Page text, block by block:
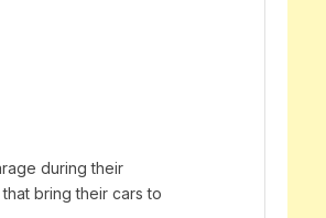
during their
bring their cars to